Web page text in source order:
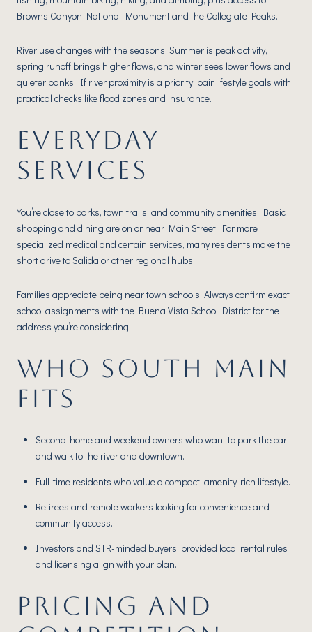
Browns Canyon National Monument and the Collegiate Peaks.
River use changes with the seasons. Summer is peak activity,
spring runoff brings higher flows, and winter sees lower flows and
quieter banks. If river proximity is a priority, pair lifestyle goals with
practical checks like flood zones and insurance.
EVERYDAY
SERVICES
You’re close to parks, town trails, and community amenities. Basic
shopping and dining are on or near Main Street. For more
specialized medical and certain services, many residents make the
short drive to Salida or other regional hubs.
Families appreciate being near town schools. Always confirm exact
school assignments with the Buena Vista School District for the
address you’re considering.
WHO SOUTH MAIN
FITS
Second-home and weekend owners who want to park the car
and walk to the river and downtown.
Full-time residents who value a compact, amenity-rich lifestyle.
Retirees and remote workers looking for convenience and
community access.
Investors and STR-minded buyers, provided local rental rules
and licensing align with your plan.
PRICING AND